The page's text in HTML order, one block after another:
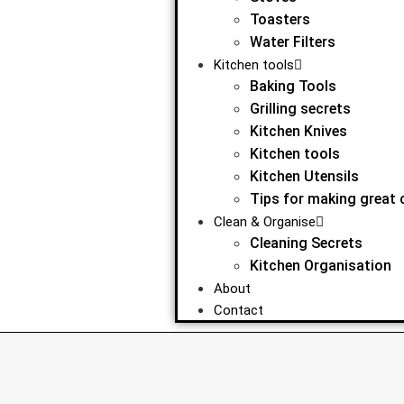
Toasters
Water Filters
Kitchen tools
Baking Tools
Grilling secrets
Kitchen Knives
Kitchen tools
Kitchen Utensils
Tips for making great
Clean & Organise
Cleaning Secrets
Kitchen Organisation
About
Contact